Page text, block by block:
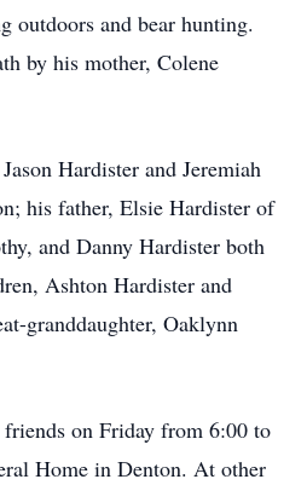
outdoors and bear hunting.
by his mother, Colene
Hardister and Jeremiah
his father, Elsie Hardister of
and Danny Hardister both
Ashton Hardister and
granddaughter, Oaklynn
on Friday from 6:00 to
Home in Denton. At other